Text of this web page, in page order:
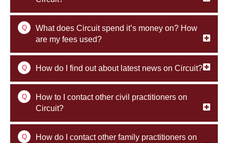
Q
What does Circuit spend it’s money on? How
are my fees used?
Q How do I find out about latest news on Circuit?
Q
How to I contact other civil practitioners on
Circuit?
Q
How do I contact other family practitioners on